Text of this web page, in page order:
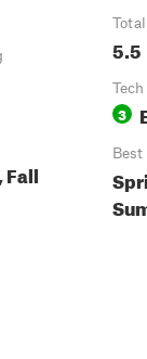
Fall
5.5
3
Best